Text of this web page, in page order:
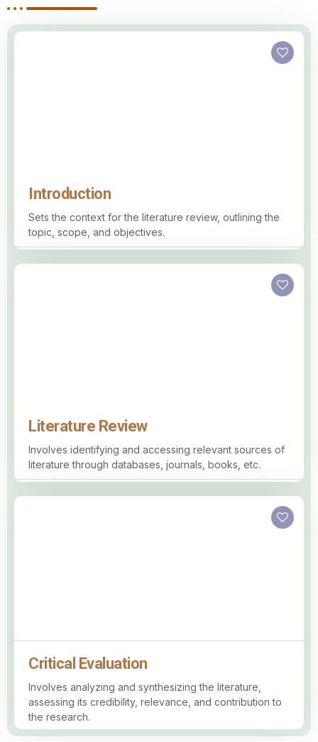
Introduction
Sets the context for the literature review, outlining the
topic, scope, and objectives.
Literature Review
Involves identifying and accessing relevant sources of
literature through databases, journals, books, etc.
Critical Evaluation
Involves analyzing and synthesizing the literature,
assessing its credibility, relevance, and contribution to
the research.